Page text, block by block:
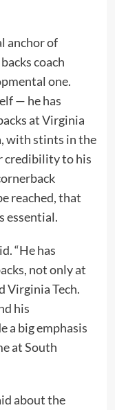
anchor of
coach
one.
— he has
at Virginia
with stints in the
credibility to his
reached, that
essential.
“He has
not only at
Virginia Tech.
his
a big emphasis
at South
about the